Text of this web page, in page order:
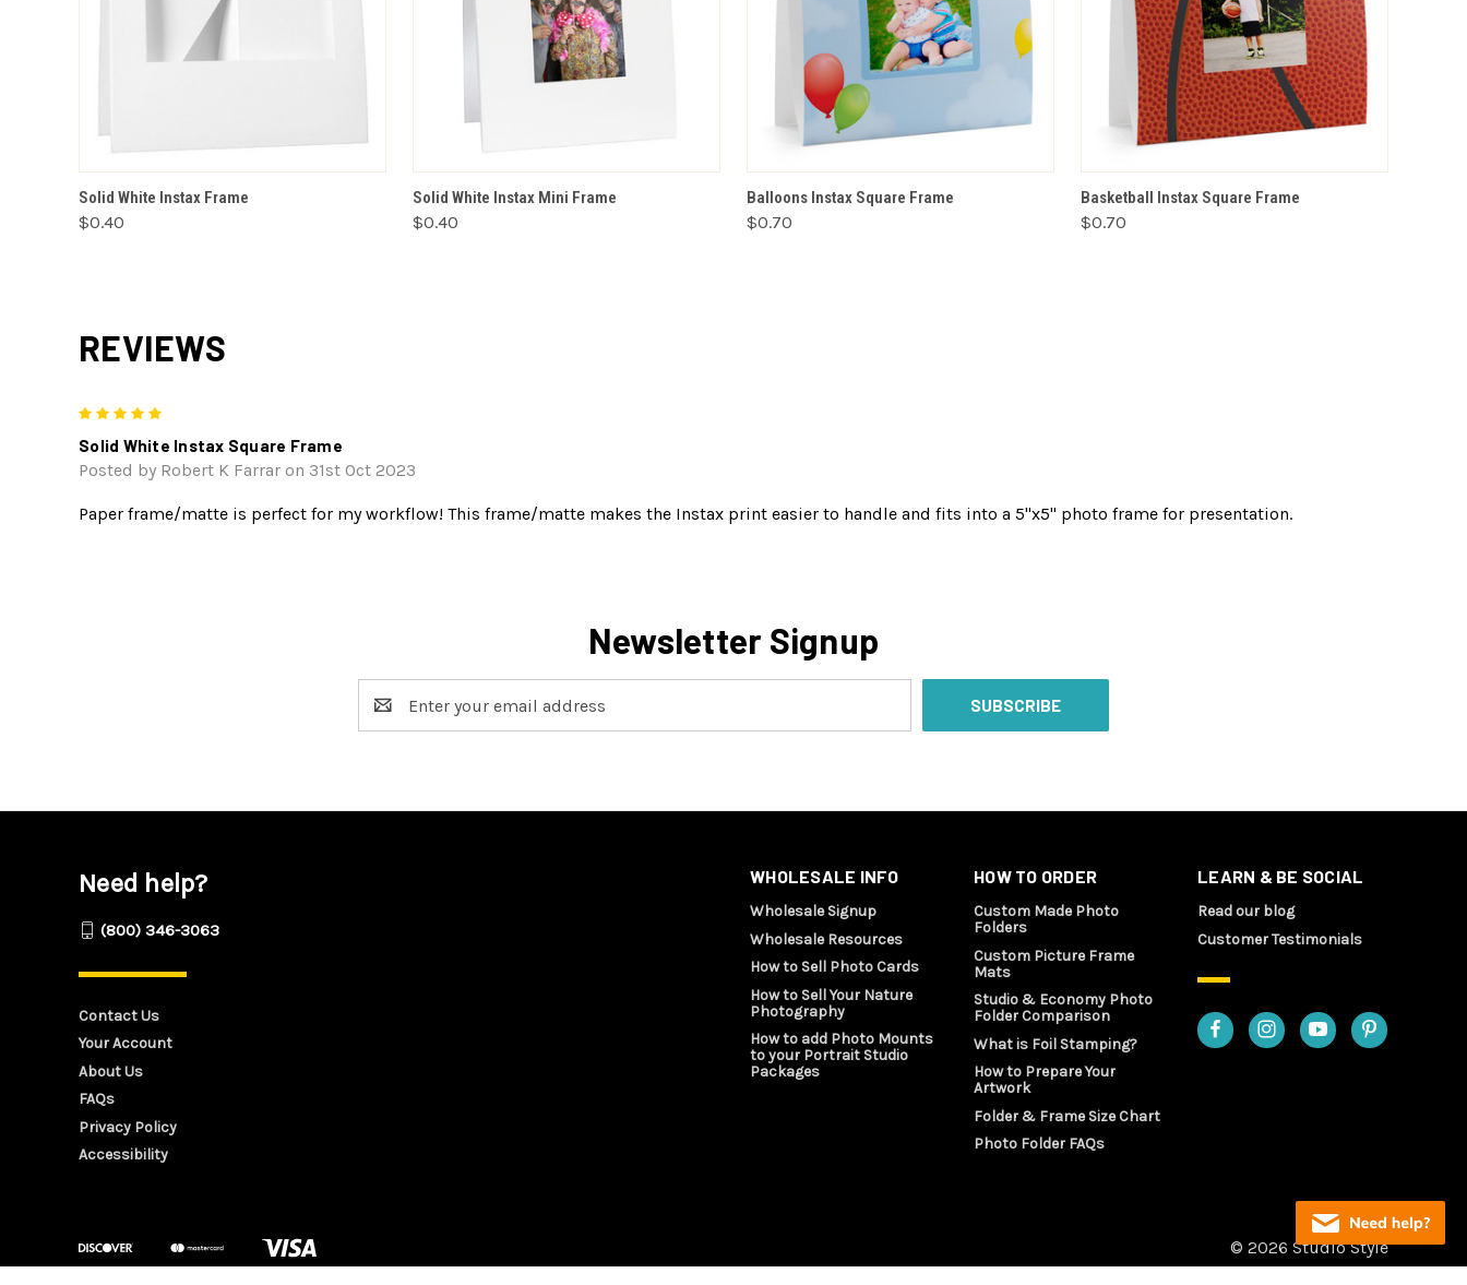
ADD TO CART
Solid White Instax Frame
$0.40
ADD TO CART
Solid White Instax Mini Frame
$0.40
VIEW OPTIONS
Balloons Instax Square Frame
$0.70
VIEW OPTIONS
Basketball Instax Square Frame
$0.70
REVIEWS
Solid White Instax Square Frame
Posted by Robert K Farrar on 31st Oct 2023
Paper frame/matte is perfect for my workflow! This frame/matte makes the Instax print easier to handle and fits into a 5"x5" photo frame for presentation.
Newsletter Signup
Address
WHOLESALE INFO
Wholesale Signup
Wholesale Resources
How to Sell Photo Cards
How to Sell Your Nature
Photography
How to add Photo Mounts
to your Portrait Studio
Packages
HOW TO ORDER
Custom Made Photo
Folders
Custom Picture Frame
Mats
Studio & Economy Photo
Folder Comparison
What is Foil Stamping?
How to Prepare Your
Artwork
Folder & Frame Size Chart
Photo Folder FAQs
LEARN & BE SOCIAL
Read our blog
Customer Testimonials
Need help?
(800) 346-3063
Contact Us
Your Account
About Us
FAQs
Privacy Policy
Accessibility
© 2026 Studio Style